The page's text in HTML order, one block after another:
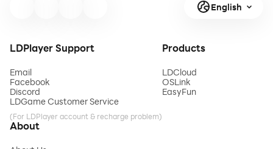
English
LDPlayer Support
Email
Facebook
Discord
LDGame Customer Service
(For LDPlayer account & recharge problem)
Products
LDCloud
OSLink
EasyFun
About